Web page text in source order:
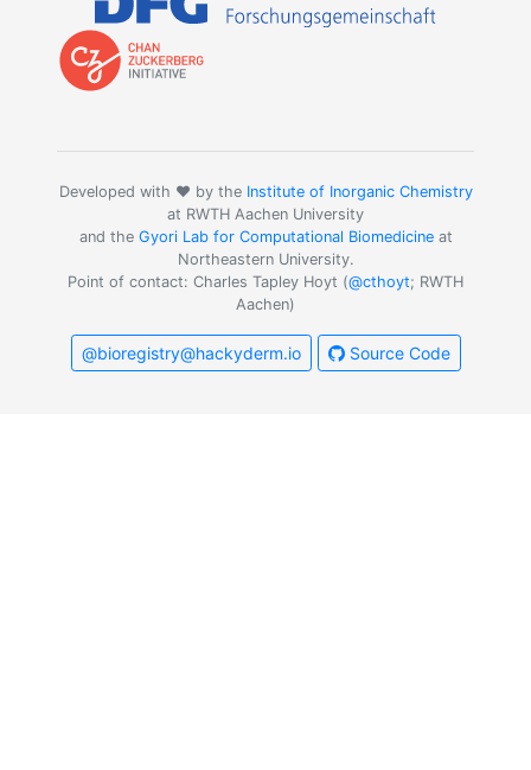
Developed with ❤️ by the Institute of Inorganic Chemistry
at RWTH Aachen University
and the Gyori Lab for Computational Biomedicineat
Northeastern University.
Point of contact: Charles Tapley Hoyt (@cthoyt; RWTH
Aachen)
@bioregistry@hackyderm.io Source Code